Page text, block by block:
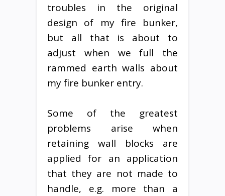
troubles in the original
design of my fire bunker,
but all that is about to
adjust when we full the
rammed earth walls about
my fire bunker entry.
Some of the greatest
problems arise when
retaining wall blocks are
applied for an application
that they are not made to
handle, e.g. more than a